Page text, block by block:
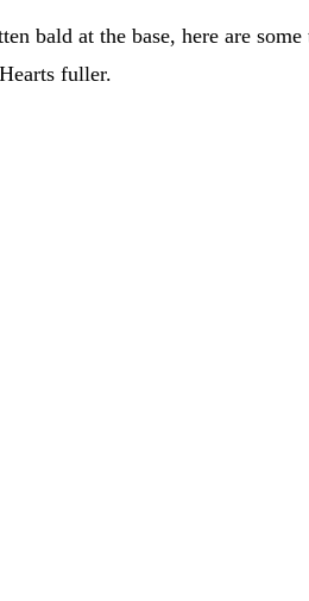
bald at the base, here are
fuller.